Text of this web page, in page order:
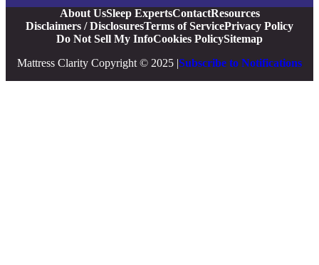
About UsSleep ExpertsContactResources
Disclaimers / DisclosuresTerms of ServicePrivacy Policy
Do Not Sell My InfoCookies PolicySitemap
Mattress Clarity Copyright © 2025 |Subscribe to Notifications